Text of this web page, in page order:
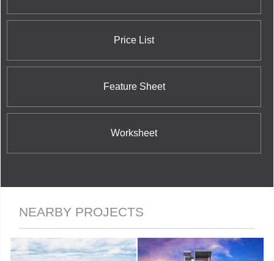
Price List
Feature Sheet
Worksheet
NEARBY PROJECTS